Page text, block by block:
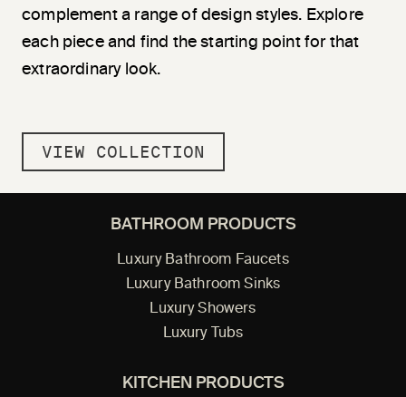
complement a range of design styles. Explore
each piece and find the starting point for that
extraordinary look.
VIEW COLLECTION
BATHROOM PRODUCTS
Luxury Bathroom Faucets
Luxury Bathroom Sinks
Luxury Showers
Luxury Tubs
KITCHEN PRODUCTS